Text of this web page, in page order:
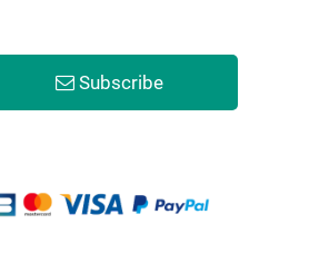
Subscribe